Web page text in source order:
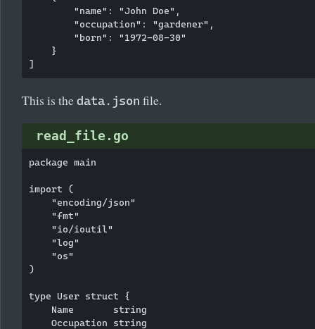
        "name": "John Doe",
        "occupation": "gardener",
        "born": "1972-08-30"
    }
This is the data.json file.
read_file.go
package main
import (
    "encoding/json"
    "fmt"
    "io/ioutil"
    "log"
    "os"
)
type User struct {
    Name       string
    Occupation string